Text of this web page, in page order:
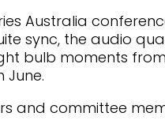
Australia
sync, the audio
bulb moments
June.
and committee